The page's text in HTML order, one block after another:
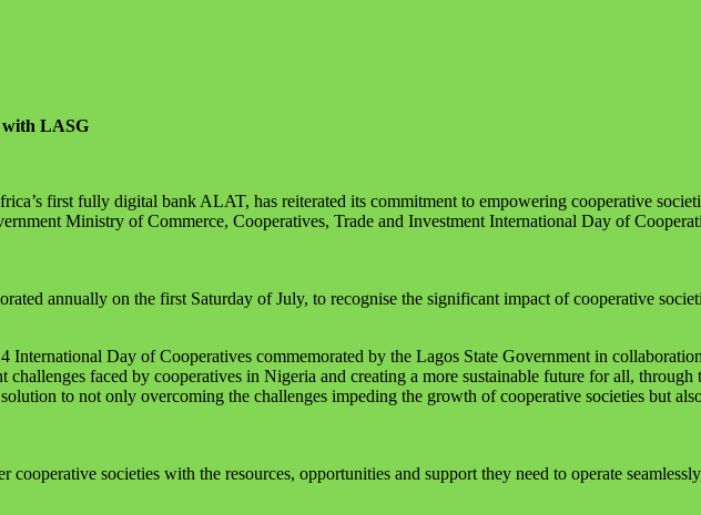
with LASG
first fully digital bank ALAT, has reiterated its commitment to empowering cooperative
Ministry of Commerce, Cooperatives, Trade and Investment International Day of
annually on the first Saturday of July, to recognise the significant impact of cooperative
Day of Cooperatives commemorated by the Lagos State Government in
faced by cooperatives in Nigeria and creating a more sustainable future for all,
to not only overcoming the challenges impeding the growth of cooperative societies but
societies with the resources, opportunities and support they need to operate